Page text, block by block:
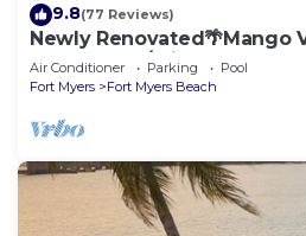
9.8(77 Reviews)
Newly Renovated🌴Mango
from beach/private heated
Air Conditioner Parking
Pool
Fort Myers
Fort Myers Beach